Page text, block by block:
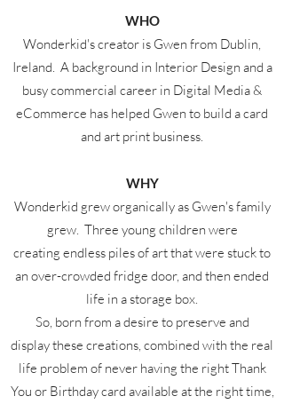
WHO
Wonderkid's creator is Gwen from Dublin,
Ireland. A background in Interior Design and a
busy commercial career in Digital Media &
eCommerce has helped Gwen to build a card
and art print business.
WHY
Wonderkid grew organically as Gwen's family
grew. Three young children were
creating endless piles of art that were stuck to
an over-crowded fridge door, and then ended
life in a storage box.
So, born from a desire to preserve and
display these creations, combined with the real
life problem of never having the right Thank
You or Birthday card available at the right time,